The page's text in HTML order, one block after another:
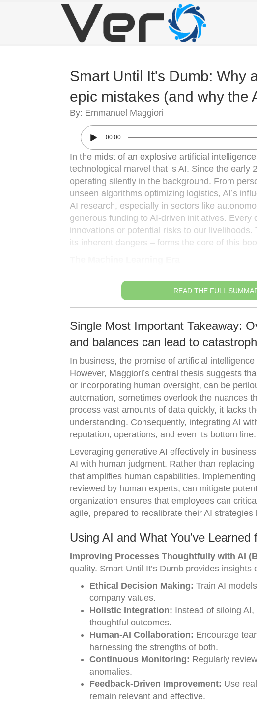
Smart Until It's Dumb: Why
epic mistakes (and why the
By: Emmanuel Maggiori
00:00
In the midst of an explosive artificial
technological marvel that is AI. Since the early
operating silently in the background. From
unseen algorithms optimizing logistics, AI’s
AI research, especially in sectors like
generous funding to AI-driven initiatives. Every
innovations or potential risks to our
its inherent dangers – forms the core of this
READ THE FULL
Single Most Important Takeaway:
and balances can lead to
In business, the promise of artificial
However, Maggiori’s central thesis suggests
or incorporating human oversight, can be
automation, sometimes overlook the nuances
process vast amounts of data quickly, it lacks
understanding. Consequently, integrating AI
reputation, operations, and even its bottom line.
Leveraging generative AI effectively in
AI with human judgment. Rather than
that amplifies human capabilities.
reviewed by human experts, can mitigate
organization ensures that employees can
agile, prepared to recalibrate their AI
Using AI and What You’ve
Improving Processes Thoughtfully with AI
quality. Smart Until It’s Dumb provides insights
Ethical Decision Making: Train AI
company values.
Holistic Integration: Instead of siloing
thoughtful outcomes.
Human-AI Collaboration: Encourage
harnessing the strengths of both.
Continuous Monitoring: Regularly
anomalies.
Feedback-Driven Improvement: Use
remain relevant and effective.